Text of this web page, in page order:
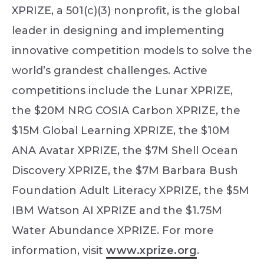
XPRIZE, a 501(c)(3) nonprofit, is the global
leader in designing and implementing
innovative competition models to solve the
world’s grandest challenges. Active
competitions include the Lunar XPRIZE,
the $20M NRG COSIA Carbon XPRIZE, the
$15M Global Learning XPRIZE, the $10M
ANA Avatar XPRIZE, the $7M Shell Ocean
Discovery XPRIZE, the $7M Barbara Bush
Foundation Adult Literacy XPRIZE, the $5M
IBM Watson AI XPRIZE and the $1.75M
Water Abundance XPRIZE. For more
information, visit www.xprize.org.